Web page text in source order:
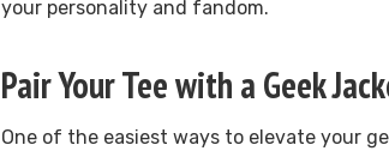
your personality and fandom.
Pair Your Tee with a Geek
One of the easiest ways to elevate your